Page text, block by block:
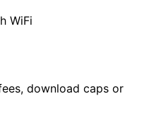
WiFi
download caps or